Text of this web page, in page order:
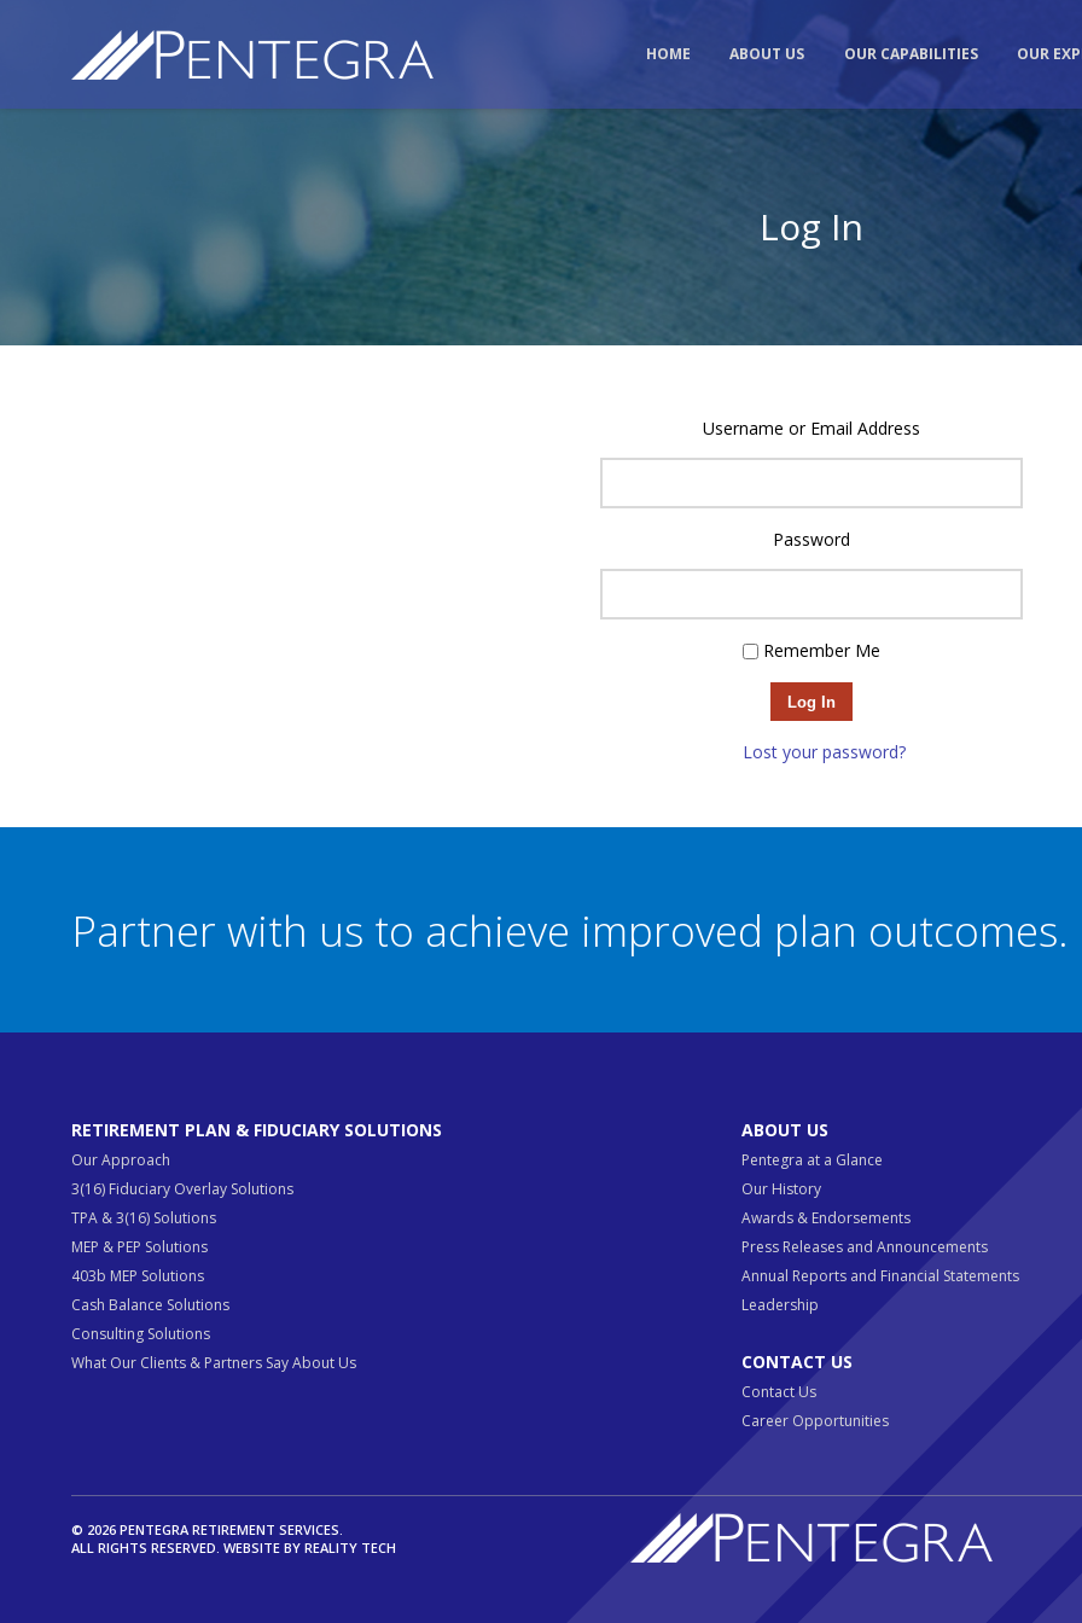
HOME ABOUT US OUR CAPABILITIES OUR
Log In
Username or Email Address
Password
Remember Me
Log In
Lost your password?
Partner with us to achieve improved plan outcomes.
RETIREMENT PLAN & FIDUCIARY SOLUTIONS
Our Approach
3(16) Fiduciary Overlay Solutions
TPA & 3(16) Solutions
MEP & PEP Solutions
403b MEP Solutions
Cash Balance Solutions
Consulting Solutions
What Our Clients & Partners Say About Us
ABOUT US
Pentegra at a Glance
Our History
Awards & Endorsements
Press Releases and Announcements
Annual Reports and Financial Statements
Leadership
CONTACT US
Contact Us
Career Opportunities
© 2026 PENTEGRA RETIREMENT SERVICES.
ALL RIGHTS RESERVED. WEBSITE BY REALITY TECH